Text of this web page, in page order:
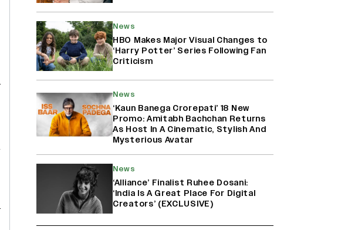
‘Lock Upp: Sach Ya Sazaa’ Finale
Spot For Shivangi Joshi: 'It Was A
Childish Mistake' (EXCLUSIVE)
News
HBO Makes Major Visual Changes to
‘Harry Potter’ Series Following Fan
Criticism
News
‘Kaun Banega Crorepati’ 18 New
Promo: Amitabh Bachchan Returns
As Host In A Cinematic, Stylish And
Mysterious Avatar
News
‘Alliance’ Finalist Ruhee Dosani:
‘India Is A Great Place For Digital
Creators’ (EXCLUSIVE)